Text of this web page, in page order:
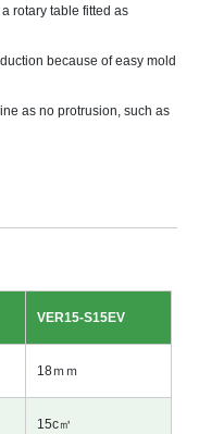
rotary table fitted as
because of easy mold
as no protrusion, such as
VER15-S15EV
18ｍｍ
15c㎥